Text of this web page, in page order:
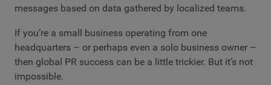
messages based on data gathered by localized teams.
If you’re a small business operating from one
headquarters – or perhaps even a solo business owner –
then global PR success can be a little trickier. But it’s not
impossible.